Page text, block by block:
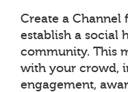
Create a Channel
establish a social
community. This
with your crowd,
engagement,